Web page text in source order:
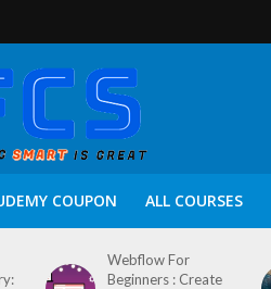
COUPON ALL COURSES
Webflow For
Beginners : Create